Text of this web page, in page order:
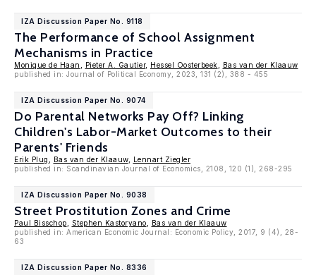
IZA Discussion Paper No. 9118
The Performance of School Assignment
Mechanisms in Practice
Monique de Haan Pieter A. Gautier, Hessel Oosterbeek
Bas van der Klaauw
published in: Journal of Political Economy, 2023, 131 (2), 388 - 455
IZA Discussion Paper No. 9074
Do Parental Networks Pay Off? Linking
Children's Labor-Market Outcomes to their
Parents' Friends
Erik Plug Bas van der Klaauw,
Lennart Ziegler
published in: Scandinavian Journal of Economics, 2108, 120 (1), 268-295
IZA Discussion Paper No. 9038
Street Prostitution Zones and Crime
Paul Bisschop Stephen Kastoryano
Bas van der Klaauw
published in: American Economic Journal: Economic Policy, 2017, 9 (4), 28-
63
IZA Discussion Paper No. 8336